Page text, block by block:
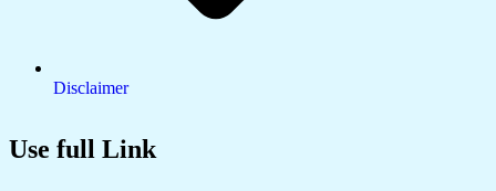
Disclaimer
Use full Link